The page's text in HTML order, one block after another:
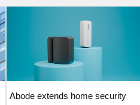
Abode extends home security